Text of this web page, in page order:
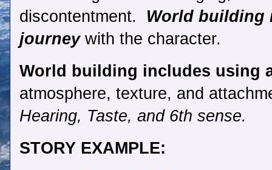
discontentment. World
journey with the character.
World building includes using
atmosphere, texture, and
Hearing, Taste, and 6th sense.
STORY EXAMPLE: